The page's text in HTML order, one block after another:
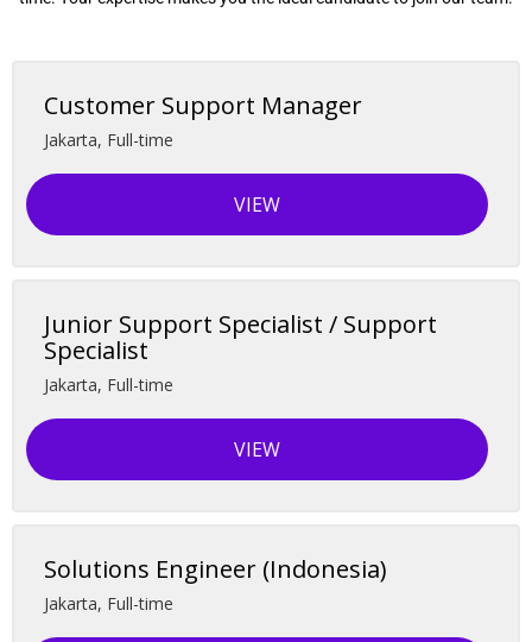
Customer Support Manager
Jakarta, Full-time
VIEW
Junior Support Specialist / Support
Specialist
Jakarta, Full-time
VIEW
Solutions Engineer (Indonesia)
Jakarta, Full-time